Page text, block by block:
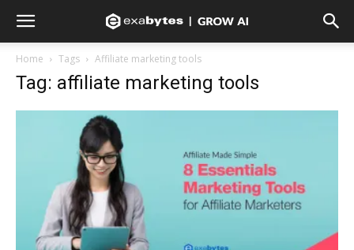
Home Tags Affiliate marketing tools
Tag: affiliate marketing tools